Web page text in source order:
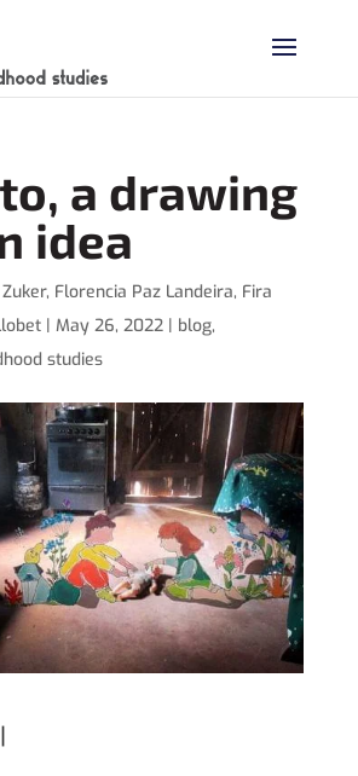
a drawing
idea
, Florencia Paz Landeira, Fira
| May 26, 2022| blog,
studies